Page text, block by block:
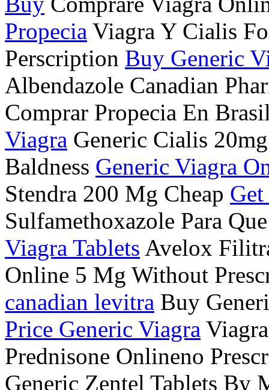
Propecia Viagra Y Cialis
Perscription Buy Generic
Albendazole Canadian
Comprar Propecia En
Viagra Generic Cialis
Baldness Generic Viagra
Stendra 200 Mg Cheap
Sulfamethoxazole Para
Viagra Tablets Avelox
Online 5 Mg Without
canadian levitra Buy
Price Generic Viagra
Prednisone Onlineno
Generic Zentel Tablets By